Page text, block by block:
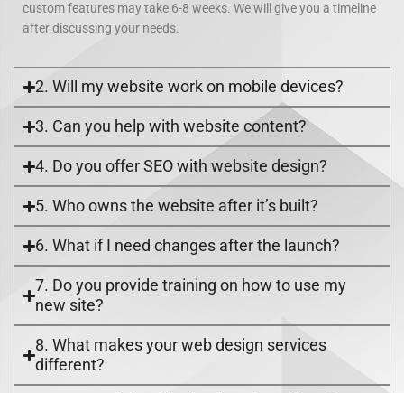
custom features may take 6-8 weeks. We will give you a timeline
after discussing your needs.
2. Will my website work on mobile devices?
3. Can you help with website content?
4. Do you offer SEO with website design?
5. Who owns the website after it’s built?
6. What if I need changes after the launch?
7. Do you provide training on how to use my
new site?
8. What makes your web design services
different?